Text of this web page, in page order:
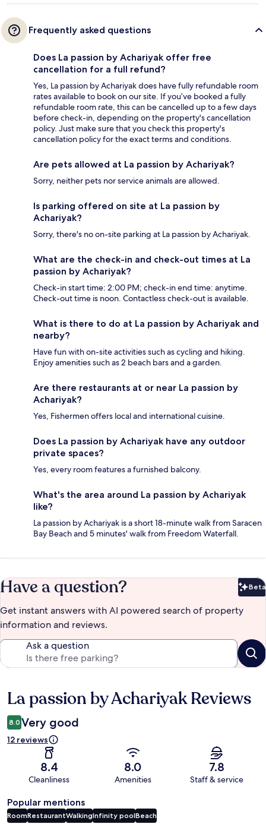
Frequently asked questions
Does La passion by Achariyak offer free
cancellation for a full refund?
Yes, La passion by Achariyak does have fully refundable room
rates available to book on our site. If you’ve booked a fully
refundable room rate, this can be cancelled up to a few days
before check-in, depending on the property's cancellation
policy. Just make sure that you check this property's
cancellation policy for the exact terms and conditions.
Are pets allowed at La passion by Achariyak?
Sorry, neither pets nor service animals are allowed.
Is parking offered on site at La passion by
Achariyak?
Sorry, there's no on-site parking at La passion by Achariyak.
What are the check-in and check-out times at La
passion by Achariyak?
Check-in start time: 2:00 PM; check-in end time: anytime.
Check-out time is noon. Contactless check-out is available.
What is there to do at La passion by Achariyak and
nearby?
Have fun with on-site activities such as cycling and hiking.
Enjoy amenities such as 2 beach bars and a garden.
Are there restaurants at or near La passion by
Achariyak?
Yes, Fishermen offers local and international cuisine.
Does La passion by Achariyak have any outdoor
private spaces?
Yes, every room features a furnished balcony.
What's the area around La passion by Achariyak
like?
La passion by Achariyak is a short 18-minute walk from Saracen
Bay Beach and 5 minutes' walk from Freedom Waterfall.
Have a question? Beta
Get instant answers with AI powered search of property
information and reviews.
Ask a question
Reviews
La passion by Achariyak Reviews
8.0 Very good
12 reviews
8.4
Cleanliness
8.0
Amenities
7.8
Staff & service
Popular mentions
RoomRestaurantWalkingInfinity poolBeach